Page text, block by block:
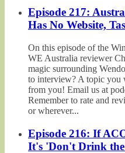
Episode 217:
Has No Website,
On this episode of the
WE Australia reviewer
magic surrounding
to interview? A topic you
from you! Email us at
Remember to rate and
or wherever...
Episode 216: If
It's 'Don't Drink